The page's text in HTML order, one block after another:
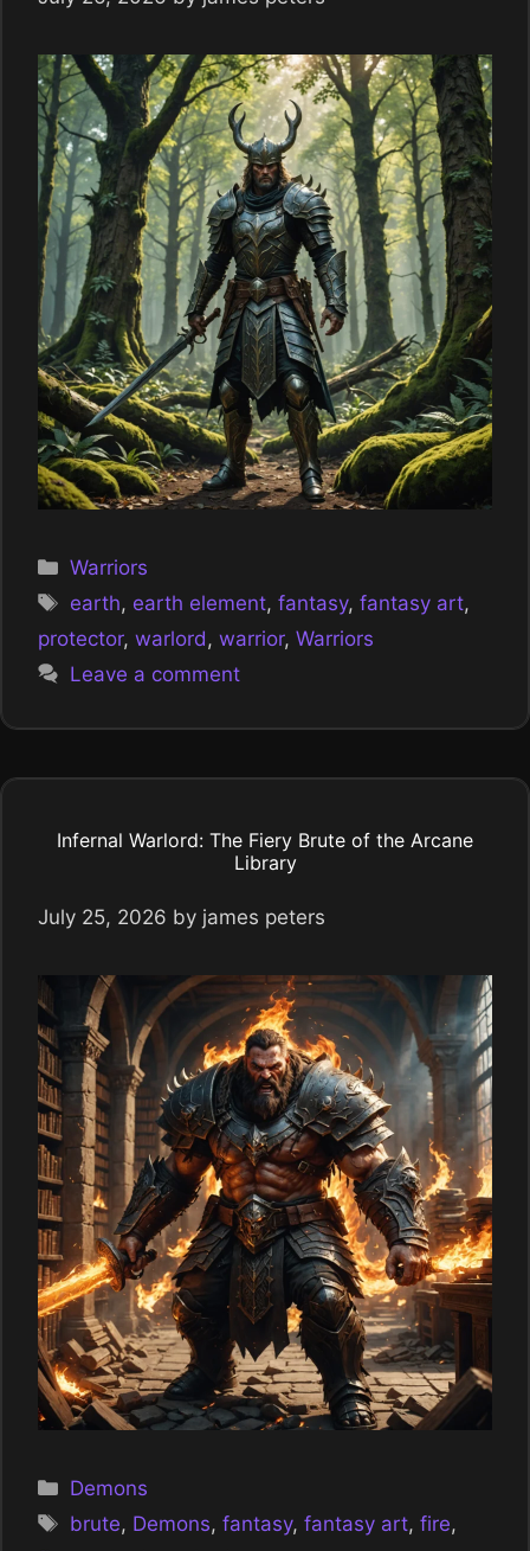
Categories
Warriors
Tags
earth, earth element,fantasy,fantasy art,
protector, warlord, warrior, Warriors
Leave a comment
Infernal Warlord: The Fiery Brute of the Arcane
Library
July 25, 2026 by james peters
Categories
Demons
Tags
brute, Demons,fantasy,fantasy art,fire,